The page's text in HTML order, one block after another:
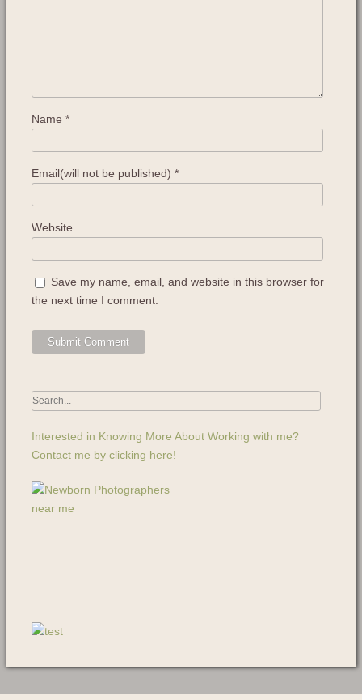
Name *
Email(will not be published) *
Website
Save my name, email, and website in this browser for
the next time I comment.
Interested in Knowing More About Working with me?
Contact me by clicking here!